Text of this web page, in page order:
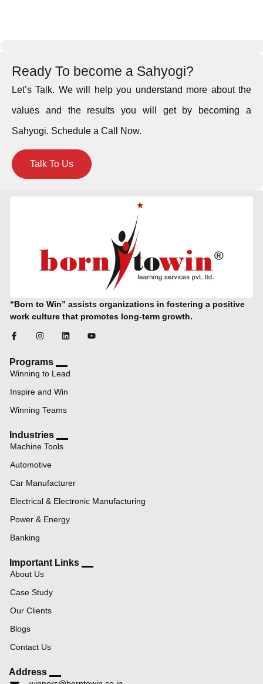
Ready To become a Sahyogi?
Let’s Talk. We will help you understand more about the
values and the results you will get by becoming a
Sahyogi. Schedule a Call Now.
Talk To Us
“Born to Win” assists organizations in fostering a positive
work culture that promotes long-term growth.
Programs
Winning to Lead
Inspire and Win
Winning Teams
Industries
Machine Tools
Automotive
Car Manufacturer
Electrical & Electronic Manufacturing
Power & Energy
Banking
Important Links
About Us
Case Study
Our Clients
Blogs
Contact Us
Address